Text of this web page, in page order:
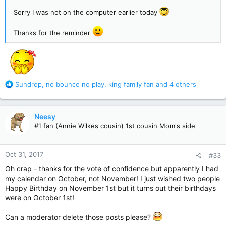
Sorry I was not on the computer earlier today
Thanks for the reminder
R
a
t
i
n
s
Sundrop, no bounce no play, king family fan and 4 others
Neesy
#1 fan (Annie Wilkes cousin) 1st cousin Mom's side
Oct 31, 2017 #33
Oh crap - thanks for the vote of confidence but apparently I had
my calendar on October, not November! I just wished two people
Happy Birthday on November 1st but it turns out their birthdays
were on October 1st!
Can a moderator delete those posts please?